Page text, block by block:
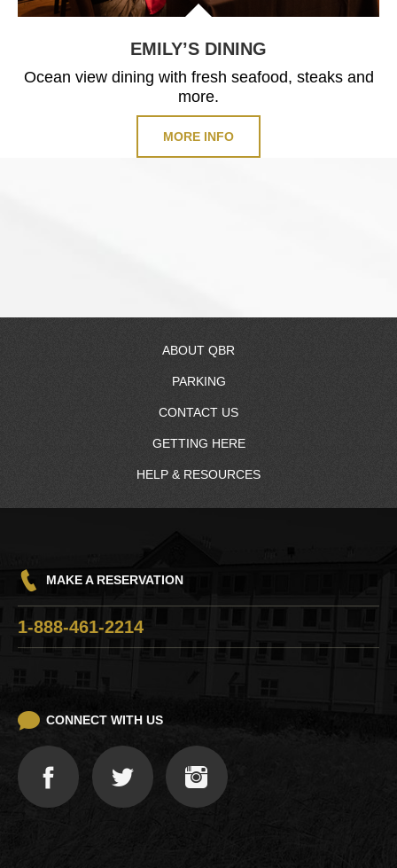
EMILY’S DINING
Ocean view dining with fresh seafood, steaks and
more.
MORE INFO
ABOUT QBR
About Us
Resort Map
Quinault Nation
PARKING
RV Resort
Charging Station
Q-Mart™
CONTACT US
Contact Information
Frequently Asked Questions
GETTING HERE
Things To Do
HELP & RESOURCES
Responsible Gaming
MAKE A RESERVATION
1-888-461-2214
CONNECT WITH US